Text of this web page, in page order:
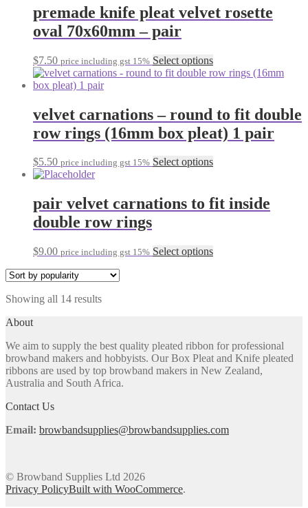
the
through
$7.00
multiple
variants.
be
chosen
the
product
page
premade knife pleat velvet rosette
oval 70x60mm – pair
$7.50 price including gst 15% Select optionsThis
product
variants.
The
options
be
the
product
velvet carnations – round to fit double
row rings (16mm box pleat) 1 pair
$5.50 price including gst 15% Select optionsThis
multiple
variants.
may
be
pair velvet carnations to fit inside
double row rings
$9.00 price including gst 15% Select optionsThis
be
chosen
on
Showing all 14 resultsSorted
About
We aim to supply the best quality pleated ribbon for professional
browband makers and hobbyists. Our Box Pleat and Knife pleated
ribbons are used by top browband makers in New Zealand,
Australia and South Africa.
Contact Us
Email: browbandsupplies@browbandsupplies.com
© Browband Supplies Ltd 2026
Privacy PolicyBuilt with WooCommerce.